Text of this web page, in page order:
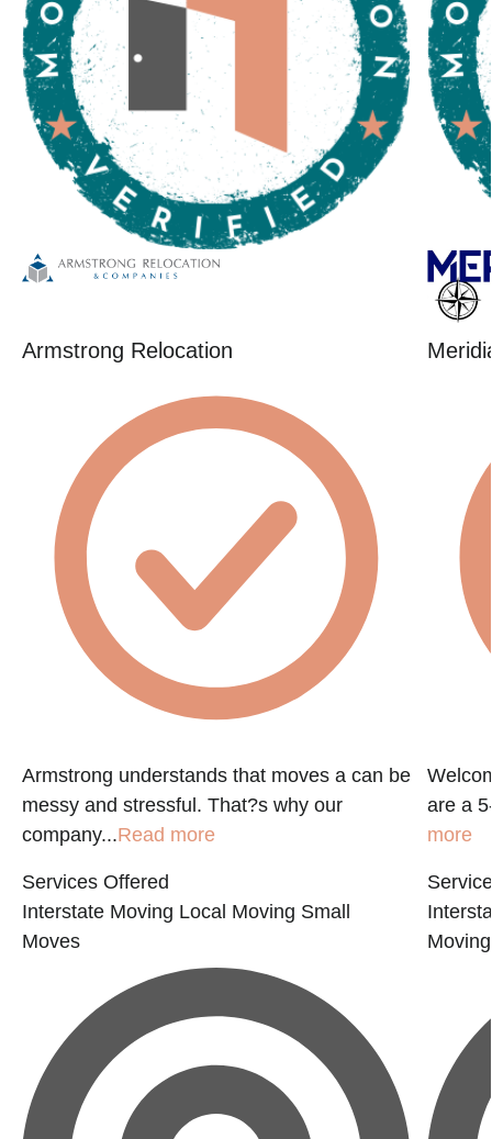
Armstrong Relocation
Armstrong understands that moves a can be
messy and stressful. That?s why our
company...Read more
Services Offered
Interstate Moving Local Moving Small
Moves
are a
more
Moving